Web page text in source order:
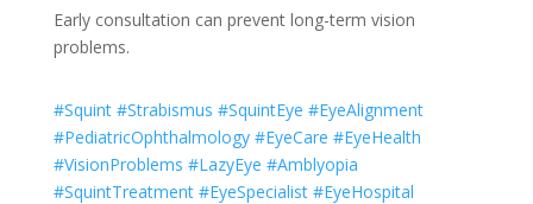
Early consultation can prevent long-term vision
problems.
#Squint #Strabismus #SquintEye #EyeAlignment
#PediatricOphthalmology #EyeCare #EyeHealth
#VisionProblems #LazyEye #Amblyopia
#SquintTreatment #EyeSpecialist #EyeHospital